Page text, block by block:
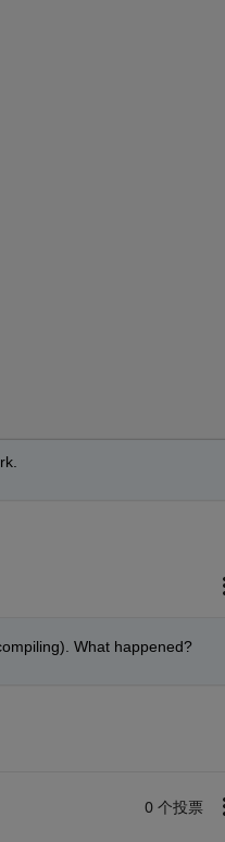
What happened?
0 个投票